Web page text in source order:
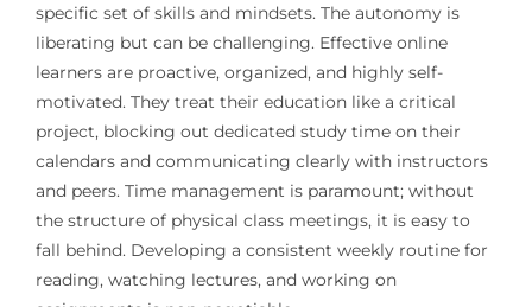
specific set of skills and mindsets. The autonomy is
liberating but can be challenging. Effective online
learners are proactive, organized, and highly self-
motivated. They treat their education like a critical
project, blocking out dedicated study time on their
calendars and communicating clearly with instructors
and peers. Time management is paramount; without
the structure of physical class meetings, it is easy to
fall behind. Developing a consistent weekly routine for
reading, watching lectures, and working on